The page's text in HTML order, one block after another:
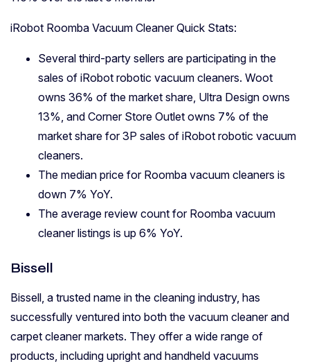
iRobot Roomba Vacuum Cleaner Quick Stats:
Several third-party sellers are participating in the
sales of iRobot robotic vacuum cleaners. Woot
owns 36% of the market share, Ultra Design owns
13%, and Corner Store Outlet owns 7% of the
market share for 3P sales of iRobot robotic vacuum
cleaners.
The median price for Roomba vacuum cleaners is
down 7% YoY.
The average review count for Roomba vacuum
cleaner listings is up 6% YoY.
Bissell
Bissell, a trusted name in the cleaning industry, has
successfully ventured into both the vacuum cleaner and
carpet cleaner markets. They offer a wide range of
products, including upright and handheld vacuums